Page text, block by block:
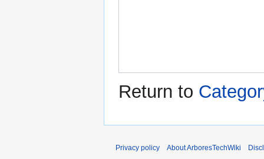
Return to
Privacy policy About ArboresTechWiki